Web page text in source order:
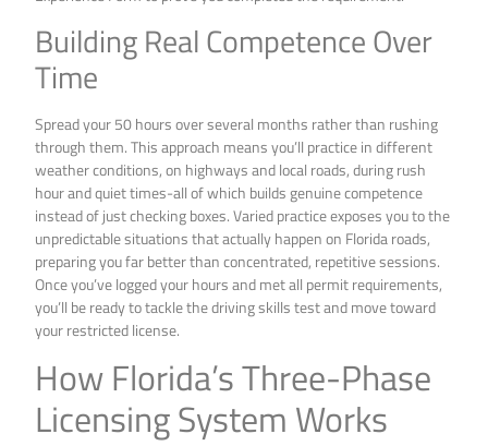
Building Real Competence Over
Time
Spread your 50 hours over several months rather than rushing
through them. This approach means you’ll practice in different
weather conditions, on highways and local roads, during rush
hour and quiet times-all of which builds genuine competence
instead of just checking boxes. Varied practice exposes you to the
unpredictable situations that actually happen on Florida roads,
preparing you far better than concentrated, repetitive sessions.
Once you’ve logged your hours and met all permit requirements,
you’ll be ready to tackle the driving skills test and move toward
your restricted license.
How Florida’s Three-Phase
Licensing System Works